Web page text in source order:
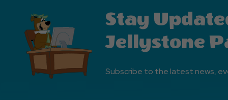
Stay
Jellystone
Subscribe to the latest news,